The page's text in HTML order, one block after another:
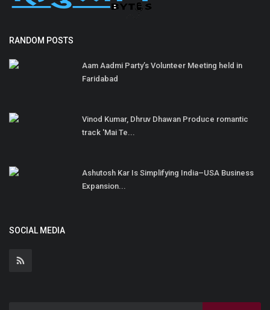
RANDOM POSTS
Aam Aadmi Party’s Volunteer Meeting held in
Faridabad
Vinod Kumar, Dhruv Dhawan Produce romantic
track 'Mai Te...
Ashutosh Kar Is Simplifying India–USA Business
Expansion...
SOCIAL MEDIA